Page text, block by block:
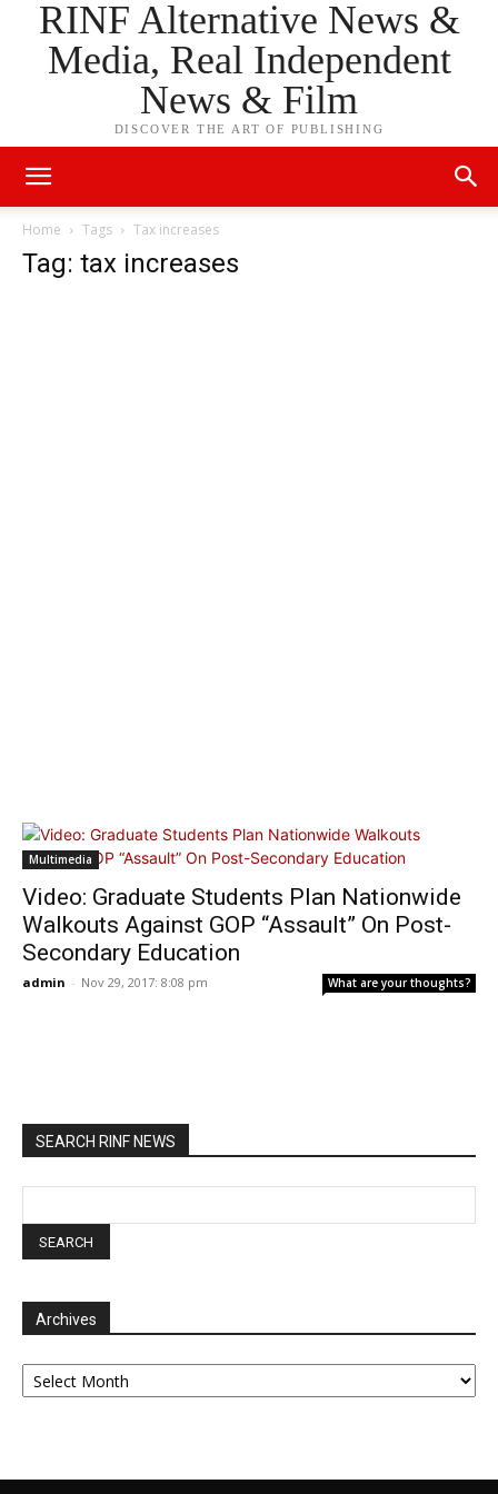
RINF Alternative News &
Media, Real Independent
News & Film
DISCOVER THE ART OF PUBLISHING
Home Tags Tax increases
Tag: tax increases
Multimedia
Video: Graduate Students Plan Nationwide
Walkouts Against GOP “Assault” On Post-
Secondary Education
admin - Nov 29, 2017: 8:08 pm What are your thoughts?
SEARCH RINF NEWS
Archives
Archives